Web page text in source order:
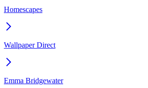
Homescapes
Wallpaper Direct
Emma Bridgewater